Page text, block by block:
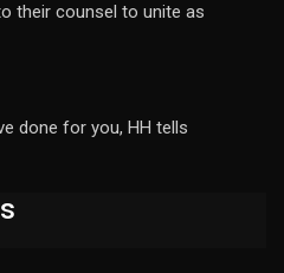
their counsel to unite as
done for you, HH tells